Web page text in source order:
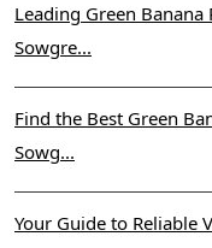
Leading Green
Sowgre...
Find the Best Green
Sowg...
Your Guide to Reliable